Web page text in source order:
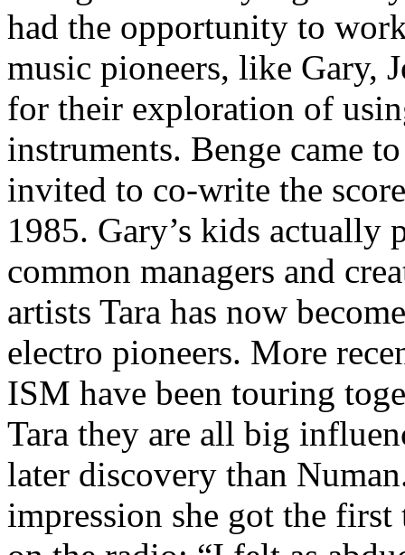
had the opportunity to
music pioneers, like Gary,
for their exploration of
instruments. Benge came
invited to co-write the
1985. Gary’s kids
common managers and
artists Tara has now
electro pioneers. More
ISM have been touring
Tara they are all big
later discovery than
impression she got the first